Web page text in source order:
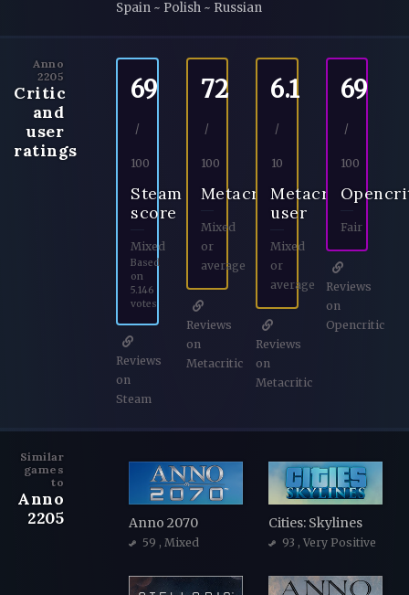
Spain ~ Polish ~ Russian
Anno
2205
Critic
and
user
ratings
69
/
100
Steam
score
Mixed
Based
on
5.146
votes
Reviews
on
Steam
72
/
100
Metacritic
Mixed
or
average
Reviews
on
Metacritic
6.1
/
10
Metacritic
user
Mixed
or
average
Reviews
on
Metacritic
69
/
100
Fair
Reviews
on
Opencritic
Similar
games
to
Anno
2205
Anno 2070
59 , Mixed
Cities: Skylines
93 , Very Positive